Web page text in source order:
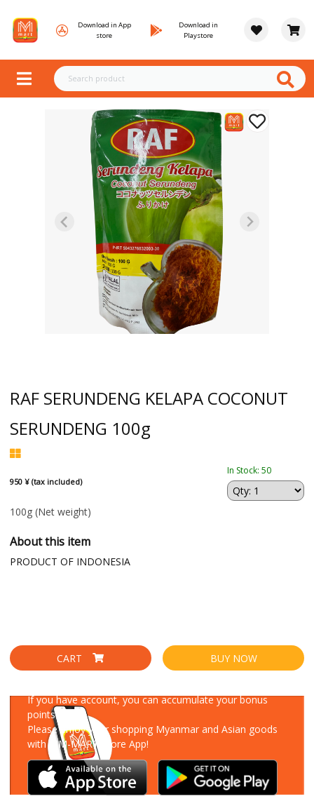
Download in App
store
Download in
Playstore
RAF SERUNDENG KELAPA COCONUT
SERUNDENG 100g
950 ¥ (tax included)
In Stock: 50
100g (Net weight)
About this item
PRODUCT OF INDONESIA
CART BUY NOW
If you have account, you can accumulate your bonus
points!
Please enjoy your shopping Myanmar and Asian goods
with MM-MART Store App!